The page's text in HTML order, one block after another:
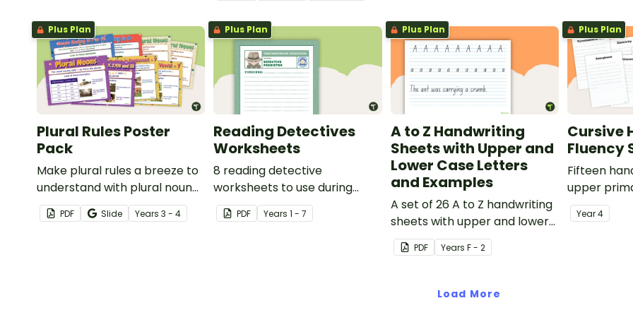
Plus Plan
Plural Rules Poster
Pack
Make plural rules a breeze to
understand with plural noun
posters.
PDF Slide Years 3 - 4
Plus Plan
Reading Detectives
Worksheets
8 reading detective
worksheets to use during
guided reading sessions in the
classroom.
PDF Years1 - 7
Plus Plan
A to Z Handwriting
Sheets with Upper and
Lower Case Letters
and Examples
A set of 26 A to Z handwriting
sheets with upper and lower
case letters and examples.
PDF Years F - 2
Plus Plan
Cursive
Fluency
Fifteen
upper
Year4
Load More